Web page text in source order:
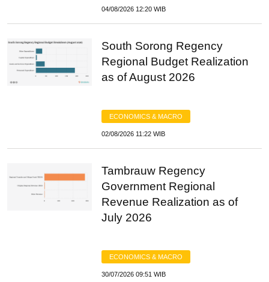
04/08/2026 12:20 WIB
South Sorong Regency
Regional Budget Realization
as of August 2026
ECONOMICS & MACRO
02/08/2026 11:22 WIB
Tambrauw Regency
Government Regional
Revenue Realization as of
July 2026
ECONOMICS & MACRO
30/07/2026 09:51 WIB